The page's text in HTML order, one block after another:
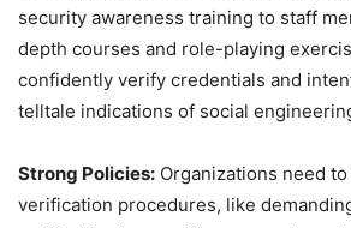
security awareness training to staff
depth courses and role-playing
confidently verify credentials and
telltale indications of social
Strong Policies: Organizations need
verification procedures, like